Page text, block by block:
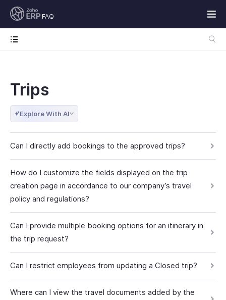
FAQ
Trips
Explore With AI
Can I directly add bookings to the approved trips?
How do I customize the fields displayed on the trip
creation page in accordance to our company’s travel
policy and regulations?
Can I provide multiple booking options for an itinerary in
the trip request?
Can I restrict employees from updating a Closed trip?
Where can I view the travel documents added by the